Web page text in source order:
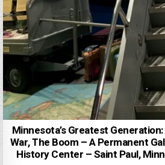
Minnesota’s Greatest
War, The Boom – A Permanent
History Center – Saint Paul,